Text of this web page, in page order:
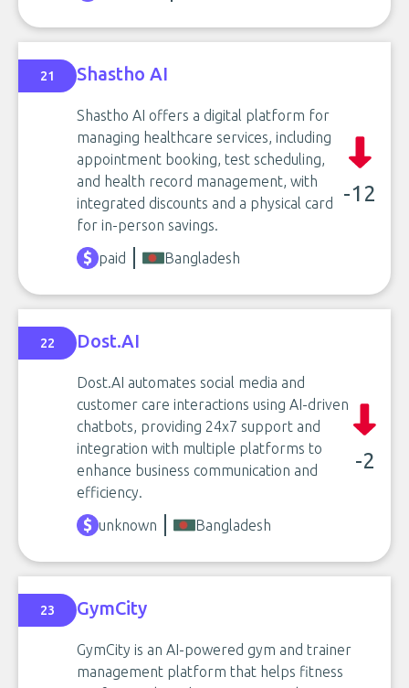
21 Shastho AI
Shastho AI offers a digital platform for
managing healthcare services, including
appointment booking, test scheduling,
and health record management, with
integrated discounts and a physical card
for in-person savings.
-12
paid Bangladesh
22 Dost.AI
Dost.AI automates social media and
customer care interactions using AI-driven
chatbots, providing 24x7 support and
integration with multiple platforms to
enhance business communication and
efficiency.
-2
unknown Bangladesh
23 GymCity
GymCity is an AI-powered gym and trainer
management platform that helps fitness